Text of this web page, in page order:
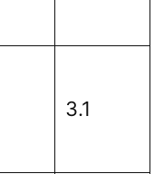
3.1